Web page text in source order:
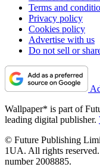
Terms and
Privacy policy
Cookies policy
Advertise with us
Do not sell or
Wallpaper* is part of
leading digital publisher.
© Future Publishing
1UA. All rights
number 2008885.